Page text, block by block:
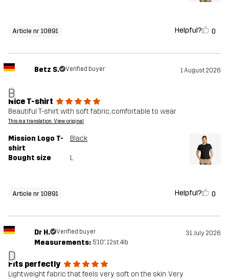
Article nr 10891 Helpful? 0
B
Betz S. Verified buyer 1 August 2026
Nice T-shirt
Beautiful T-shirt with soft fabric, comfortable to wear
This is a translation. View original
Mission Logo T-
shirt
Black
Bought size L
Article nr 10891 Helpful? 0
D
Dr H. Verified buyer 31 July 2026
Measurements: 5'10", 12st. 4lb
Fits perfectly
Lightweight fabric that feels very soft on the skin. Very